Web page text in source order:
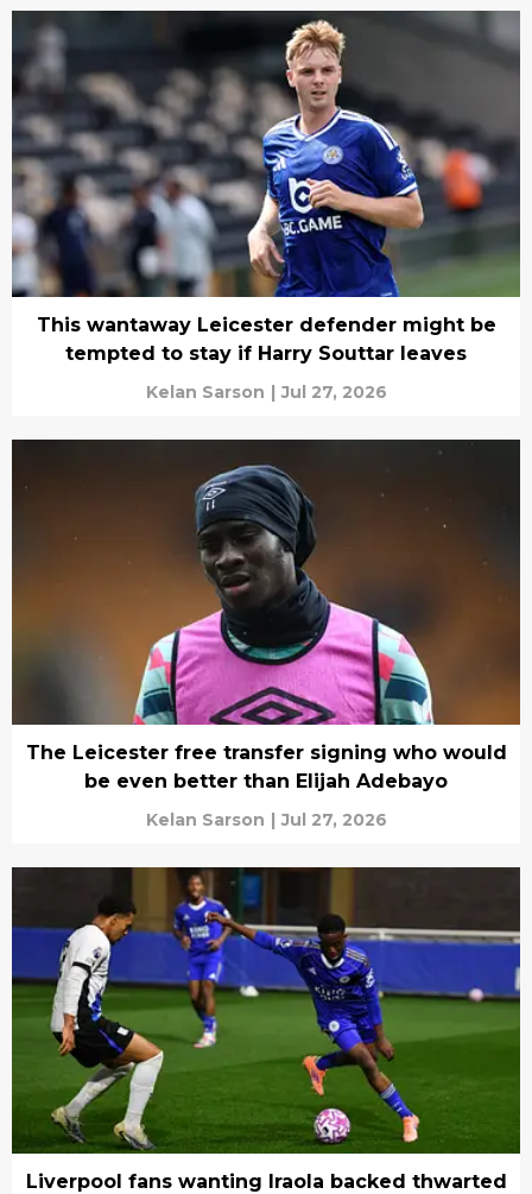
This wantaway Leicester defender might be
tempted to stay if Harry Souttar leaves
Kelan Sarson | Jul 27, 2026
The Leicester free transfer signing who would
be even better than Elijah Adebayo
Kelan Sarson | Jul 27, 2026
Liverpool fans wanting Iraola backed thwarted